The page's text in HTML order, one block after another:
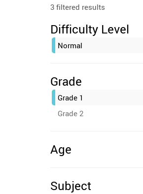
3 filtered results
Difficulty Level
Normal
Grade
Grade 1
Grade 2
Age
Subject